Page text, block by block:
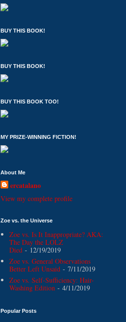
BUY THIS BOOK!
BUY THIS BOOK!
BUY THIS BOOK TOO!
MY PRIZE-WINNING FICTION!
About Me
ercatalano
View my complete profile
Zoe vs. the Universe
Zoe vs. Is It Inappropriate? AKA:
The Day the LOLZ
Died - 12/19/2019
Zoe vs. General Observations
Better Left Unsaid - 7/11/2019
Zoe vs. Self-Sufficiency: Hair-
Washing Edition - 4/11/2019
Popular Posts